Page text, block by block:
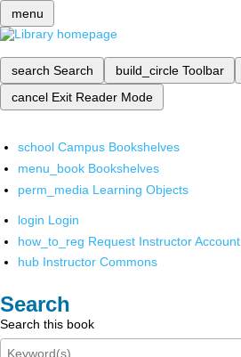
menu
search Search build_circle Toolbar
cancel Exit Reader Mode
school Campus Bookshelves
menu_book Bookshelves
perm_media Learning Objects
login Login
how_to_reg Request Instructor Account
hub Instructor Commons
Search
Search this book